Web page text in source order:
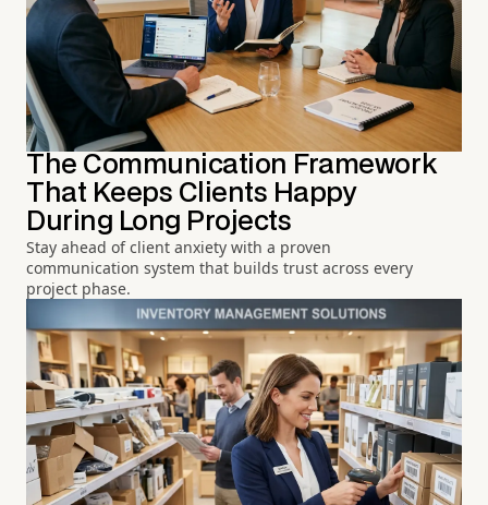
The Communication Framework
That Keeps Clients Happy
During Long Projects
Stay ahead of client anxiety with a proven
communication system that builds trust across every
project phase.